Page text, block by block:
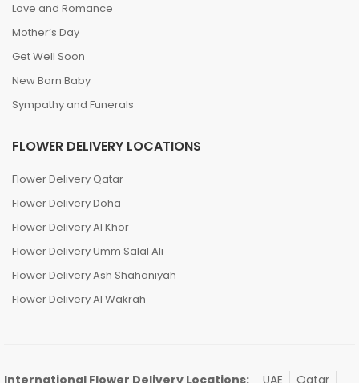
Love and Romance
Mother’s Day
Get Well Soon
New Born Baby
Sympathy and Funerals
FLOWER DELIVERY LOCATIONS
Flower Delivery Qatar
Flower Delivery Doha
Flower Delivery Al Khor
Flower Delivery Umm Salal Ali
Flower Delivery Ash Shahaniyah
Flower Delivery Al Wakrah
International Flower Delivery Locations: UAE Qatar